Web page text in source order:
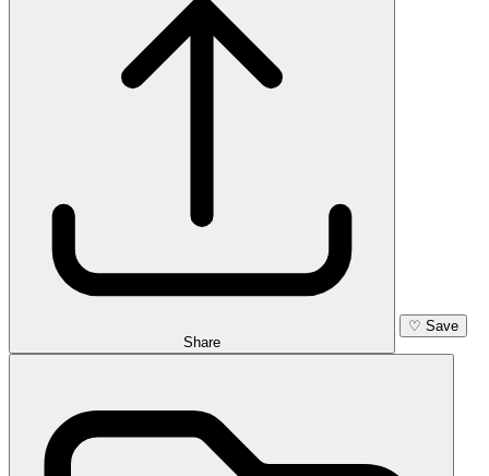
Share
♡ Save